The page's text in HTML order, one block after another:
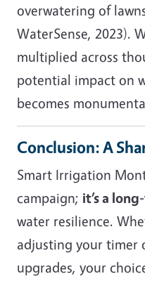
overwatering of
WaterSense, 2023).
multiplied across
potential impact on
becomes
Conclusion: A
Smart Irrigation
campaign; it’s a
water resilience.
adjusting your timer
upgrades, your